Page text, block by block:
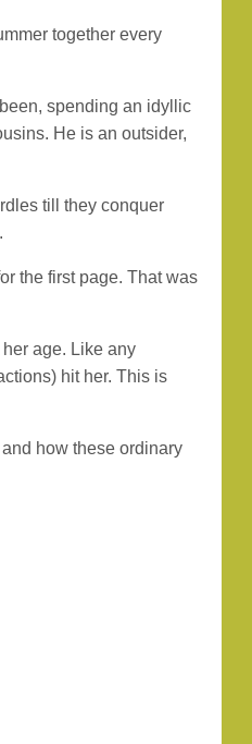
together every
spending an idyllic
He is an outsider,
till they conquer
the first page. That was
age. Like any
hit her. This is
how these ordinary